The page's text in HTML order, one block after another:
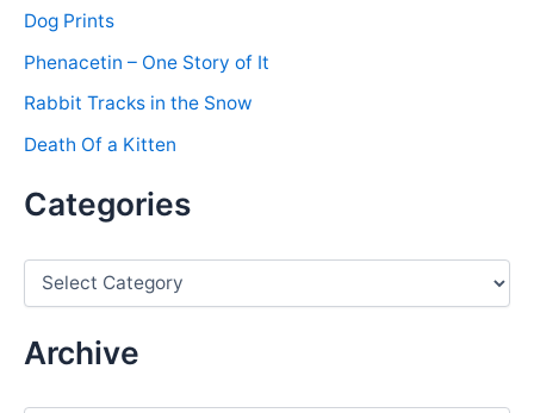
Dog Prints
Phenacetin – One Story of It
Rabbit Tracks in the Snow
Death Of a Kitten
Categories
C
e
g
Archive